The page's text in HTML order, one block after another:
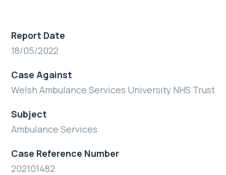
Report Date
18/05/2022
Case Against
Welsh Ambulance Services University NHS Trust
Subject
Ambulance Services
Case Reference Number
202101482